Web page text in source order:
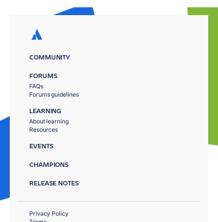
COMMUNITY
FORUMS
FAQs
Forums guidelines
LEARNING
About learning
Resources
EVENTS
CHAMPIONS
RELEASE NOTES
Privacy Policy